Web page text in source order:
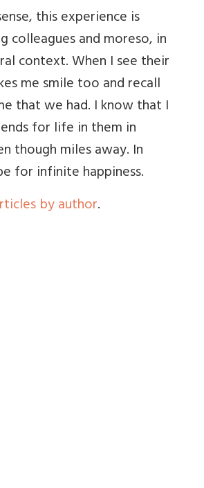
this experience is
colleagues and moreso, in
context. When I see their
me smile too and recall
that we had. I know that I
for life in them in
though miles away. In
for infinite happiness.
by author.